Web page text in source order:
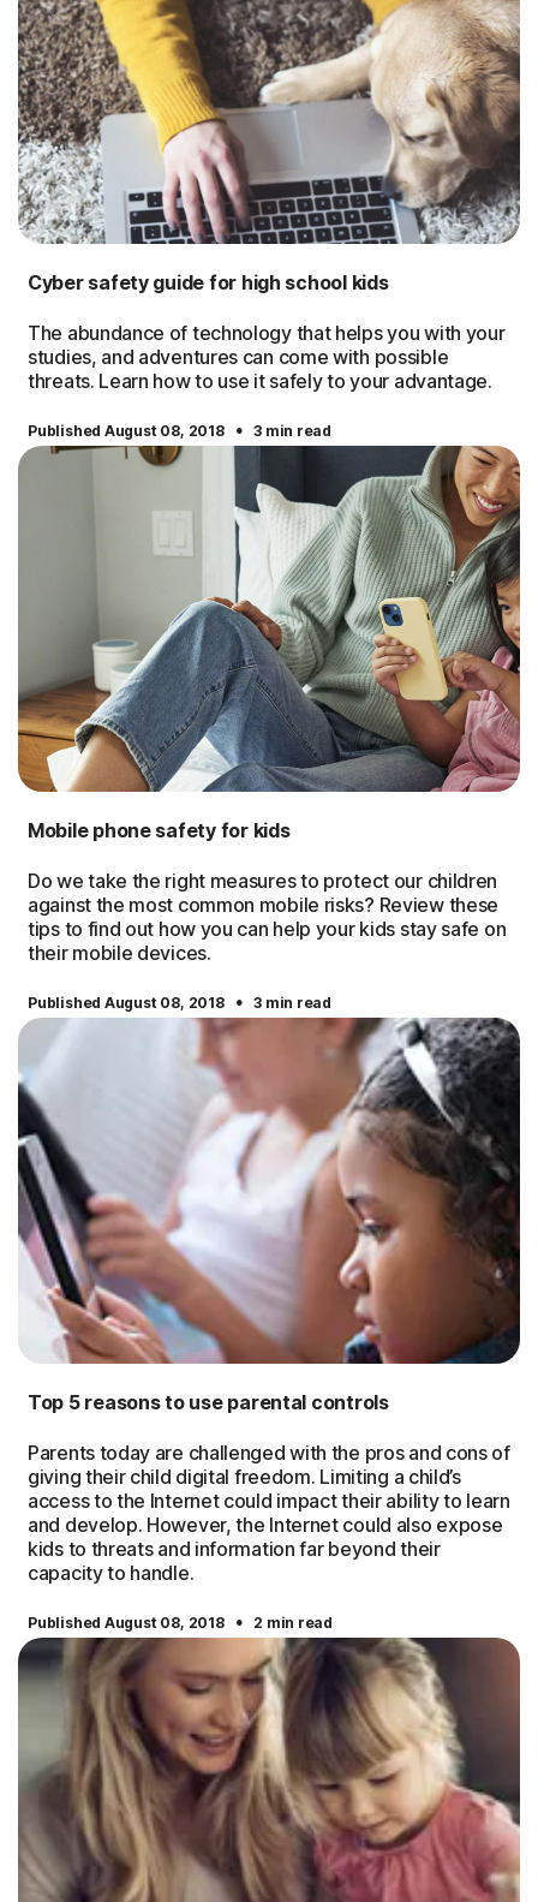
Cyber safety guide for high school kids
The abundance of technology that helps you with your
studies, and adventures can come with possible
threats. Learn how to use it safely to your advantage.
Published August 08, 2018 · 3 min read
Mobile phone safety for kids
Do we take the right measures to protect our children
against the most common mobile risks? Review these
tips to find out how you can help your kids stay safe on
their mobile devices.
Published August 08, 2018 · 3 min read
Top 5 reasons to use parental controls
Parents today are challenged with the pros and cons of
giving their child digital freedom. Limiting a child’s
access to the Internet could impact their ability to learn
and develop. However, the Internet could also expose
kids to threats and information far beyond their
capacity to handle.
Published August 08, 2018 · 2 min read